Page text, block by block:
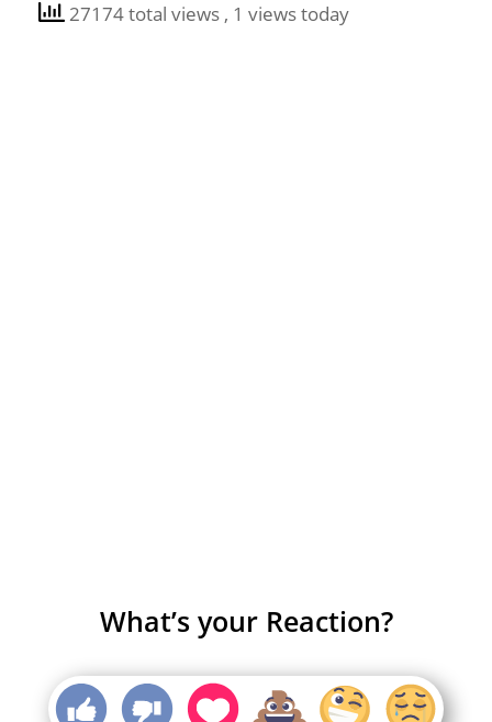
27174 total views , 1 views today
What’s your Reaction?